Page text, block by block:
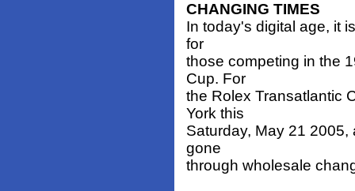
CHANGING TIMES
In today's digital age, it
for
those competing in the
Cup. For
the Rolex Transatlantic
York this
Saturday, May 21
gone
through wholesale